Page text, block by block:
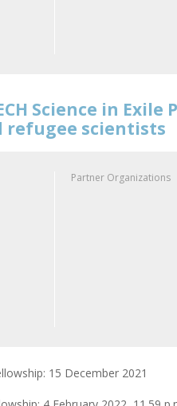
Science in
refugee scientists
Partner Organizations
15 December 2021